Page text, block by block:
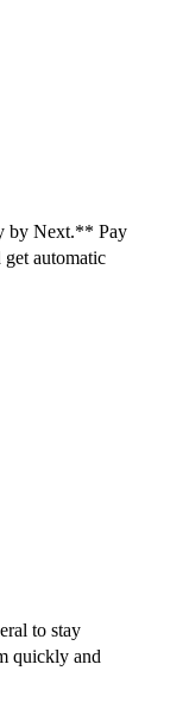
by Next.** Pay
automatic
to stay
quickly and